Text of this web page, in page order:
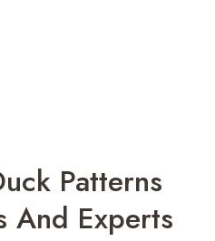
Patterns
And Experts